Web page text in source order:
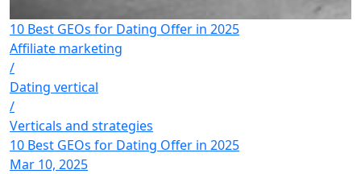
10 Best GEOs for Dating Offer in 2025
Affiliate marketing
/
Dating vertical
/
Verticals and strategies
10 Best GEOs for Dating Offer in 2025
Mar 10, 2025